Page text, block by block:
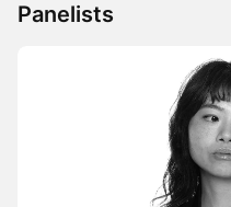
Panelists